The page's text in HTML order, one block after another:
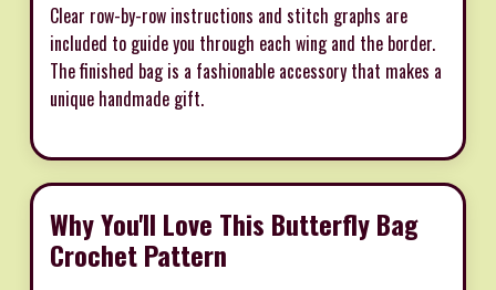
Clear row-by-row instructions and stitch graphs are
included to guide you through each wing and the border.
The finished bag is a fashionable accessory that makes a
unique handmade gift.
Why You'll Love This Butterfly Bag
Crochet Pattern